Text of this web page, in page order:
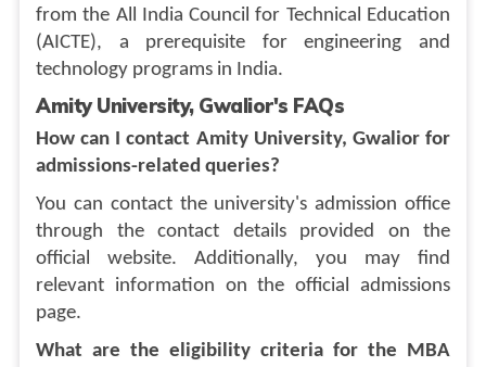
from the All India Council for Technical Education
(AICTE), a prerequisite for engineering and
technology programs in India.
Amity University, Gwalior's FAQs
How can I contact Amity University, Gwalior for
admissions-related queries?
You can contact the university's admission office
through the contact details provided on the
official website. Additionally, you may find
relevant information on the official admissions
page.
What are the eligibility criteria for the MBA